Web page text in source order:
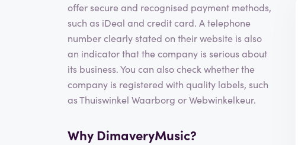
offer secure and recognised payment methods,
such as iDeal and credit card. A telephone
number clearly stated on their website is also
an indicator that the company is serious about
its business. You can also check whether the
company is registered with quality labels, such
as Thuiswinkel Waarborg or Webwinkelkeur.
Why DimaveryMusic?